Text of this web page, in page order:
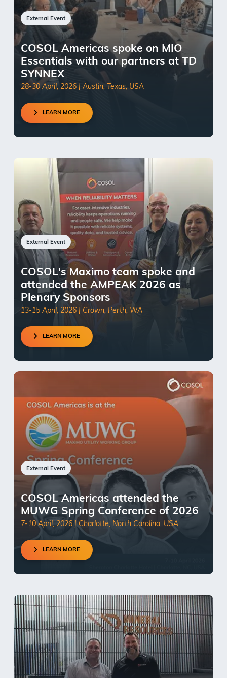
External Event
COSOL Americas spoke on MIO
Essentials with our partners at TD
SYNNEX
28-30 April, 2026 | Austin, Texas, USA
LEARN MORE
External Event
COSOL's Maximo team spoke and
attended the AMPEAK 2026 as
Plenary Sponsors
13-15 April, 2026 | Crown, Perth, WA
LEARN MORE
External Event
COSOL Americas attended the
MUWG Spring Conference of 2026
7-10 April, 2026 | Charlotte, North Carolina, USA
LEARN MORE